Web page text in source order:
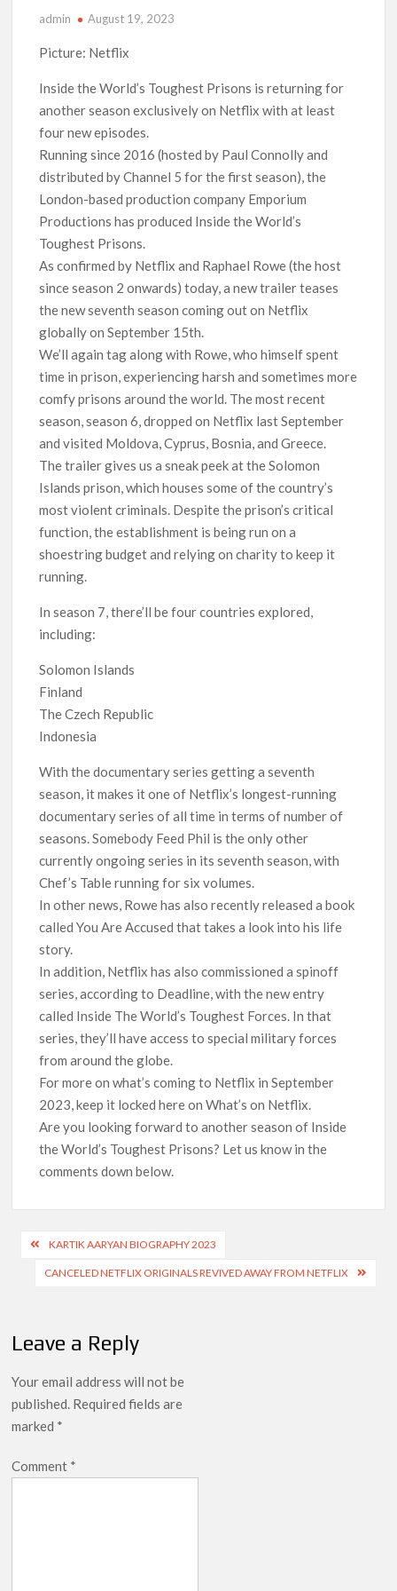
‘Operation Safed Sagar contributed over Rs 215 crores to
SCOOP: Tiger Shroff’s fee rises from single digits to double
digits; bags Rs. 10 crore for Remo D’Souza’s next
Netflix Reportedly Scraps US ‘Squid Game’ Spin-Off Series
from David Fincher
Dan Romer Breaks Down the Musical World of Netflix’s
‘Little House on the Prairie’ Series
‘Grown Ups 3’: Julie Bowen, Deon Cole & Bailee Madison Join
Cast as Production Underway at Netflix
Why Netflix Hosting a ‘GTA VI’ Preview Follows a Rockstar
Precedent & The Fan Reaction So Far
Behind the Scenes of ‘I Will Find You’: Editor Reveals Why
Netflix Thriller Scrapped Alternate Openings
admin August 19, 2023
Picture: Netflix
Inside the World’s Toughest Prisons is returning for
another season exclusively on Netflix with at least
four new episodes.
Running since 2016 (hosted by Paul Connolly and
distributed by Channel 5 for the first season), the
London-based production company Emporium
Productions has produced Inside the World’s
Toughest Prisons.
As confirmed by Netflix and Raphael Rowe (the host
since season 2 onwards) today, a new trailer teases
the new seventh season coming out on Netflix
globally on September 15th.
We’ll again tag along with Rowe, who himself spent
time in prison, experiencing harsh and sometimes more
comfy prisons around the world. The most recent
season, season 6, dropped on Netflix last September
and visited Moldova, Cyprus, Bosnia, and Greece.
The trailer gives us a sneak peek at the Solomon
Islands prison, which houses some of the country’s
most violent criminals. Despite the prison’s critical
function, the establishment is being run on a
shoestring budget and relying on charity to keep it
running.
In season 7, there’ll be four countries explored,
including:
Solomon Islands
Finland
The Czech Republic
Indonesia
With the documentary series getting a seventh
season, it makes it one of Netflix’s longest-running
documentary series of all time in terms of number of
seasons. Somebody Feed Phil is the only other
currently ongoing series in its seventh season, with
Chef’s Table running for six volumes.
In other news, Rowe has also recently released a book
called You Are Accused that takes a look into his life
story.
In addition, Netflix has also commissioned a spinoff
series, according to Deadline, with the new entry
called Inside The World’s Toughest Forces. In that
series, they’ll have access to special military forces
from around the globe.
For more on what’s coming to Netflix in September
2023, keep it locked here on What’s on Netflix.
Are you looking forward to another season of Inside
the World’s Toughest Prisons? Let us know in the
comments down below.
Post
navigation
KARTIK AARYAN BIOGRAPHY 2023
CANCELED NETFLIX ORIGINALS REVIVED AWAY FROM NETFLIX
Leave a Reply
Your email address will not be
published. Required fields are
marked *
Comment *